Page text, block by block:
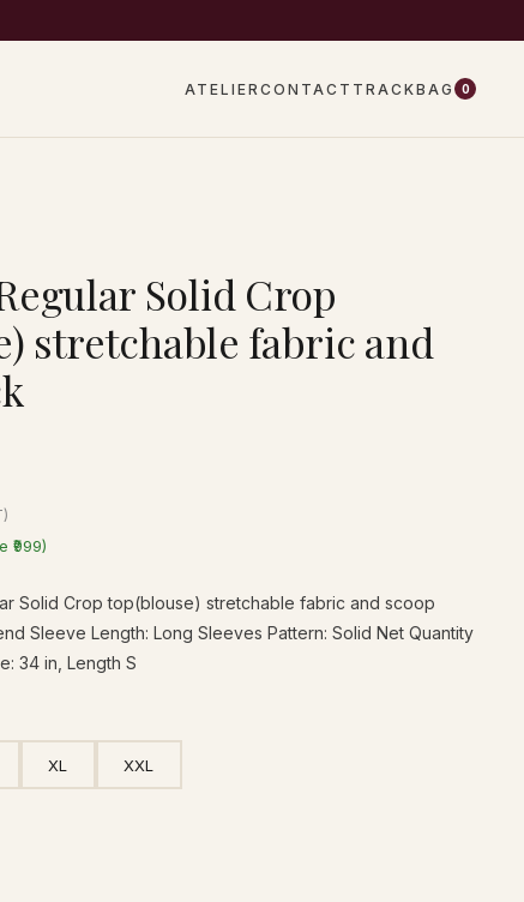
ATELIER CONTACT TRACKBAG 0
Solid Crop
stretchable fabric and
₹999)
Solid Crop top(blouse) stretchable fabric and scoop
Sleeve Length: Long Sleeves Pattern: Solid Net Quantity
34 in, Length S
XL XXL